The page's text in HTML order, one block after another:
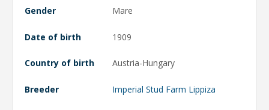
Gender Mare
Date of birth 1909
Country of birth Austria-Hungary
Breeder Imperial Stud Farm Lippiza